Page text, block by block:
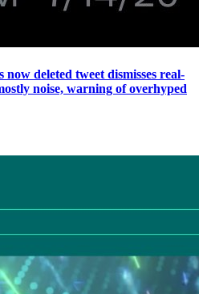
deleted tweet dismisses real-
noise, warning of overhyped